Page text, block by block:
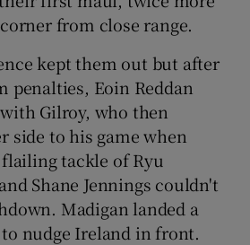
from close range.
kept them out but after
penalties, Eoin Reddan
Gilroy, who then
side to his game when
tackle of Ryu
Shane Jennings couldn't
Madigan landed a
nudge Ireland in front.